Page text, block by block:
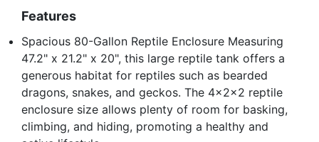
Features
Spacious 80-Gallon Reptile Enclosure Measuring
47.2" x 21.2" x 20", this large reptile tank offers a
generous habitat for reptiles such as bearded
dragons, snakes, and geckos. The 4x2x2 reptile
enclosure size allows plenty of room for basking,
climbing, and hiding, promoting a healthy and